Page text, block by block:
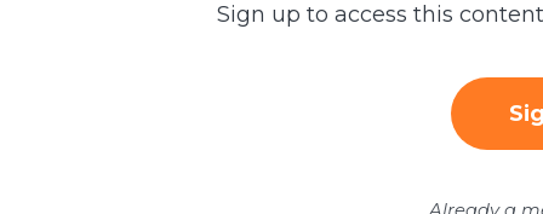
Sign up to access this